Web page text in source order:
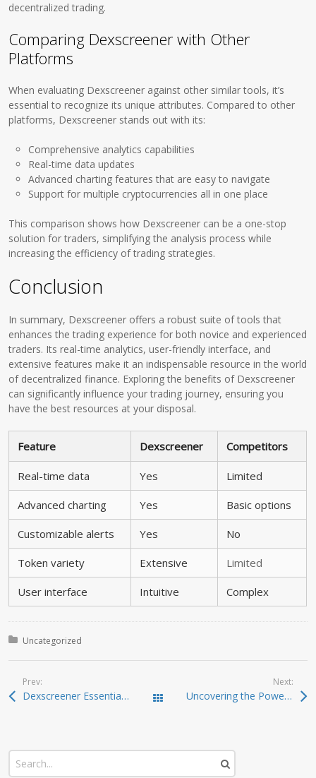
decentralized trading.
Comparing Dexscreener with Other
Platforms
When evaluating Dexscreener against other similar tools, it’s
essential to recognize its unique attributes. Compared to other
platforms, Dexscreener stands out with its:
Comprehensive analytics capabilities
Real-time data updates
Advanced charting features that are easy to navigate
Support for multiple cryptocurrencies all in one place
This comparison shows how Dexscreener can be a one-stop
solution for traders, simplifying the analysis process while
increasing the efficiency of trading strategies.
Conclusion
In summary, Dexscreener offers a robust suite of tools that
enhances the trading experience for both novice and experienced
traders. Its real-time analytics, user-friendly interface, and
extensive features make it an indispensable resource in the world
of decentralized finance. Exploring the benefits of Dexscreener
can significantly influence your trading journey, ensuring you
have the best resources at your disposal.
Feature Dexscreener Competitors
Real-time data Yes Limited
Advanced charting Yes Basic options
Customizable alerts Yes No
Token variety Extensive Limited
User interface Intuitive Complex
Posted in:
Uncategorized
Prev:
Dexscreener Essentials: Practical Guide to Fast DEX Scans Todas las entradas
Next:
Uncovering the Power of Dexscreener: Your Essential DEX Tool